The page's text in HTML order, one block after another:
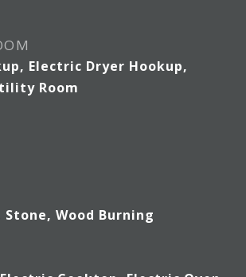
Electric Dryer Hookup,
Room
Wood Burning